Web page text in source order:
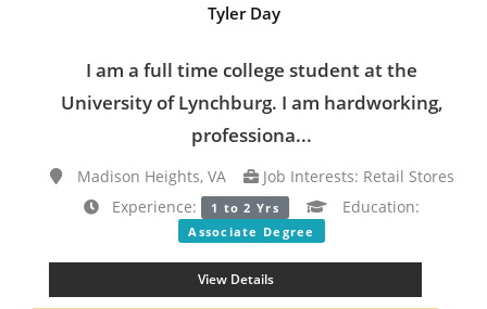
Tyler Day
I am a full time college student at the
University of Lynchburg. I am hardworking,
professiona...
Madison Heights, VA
Job Interests: Retail Stores
Experience:
1 to 2 Yrs Education:
Associate Degree
View Details